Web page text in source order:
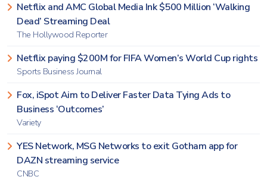
Netflix and AMC Global Media Ink $500 Million ‘Walking
Dead’ Streaming Deal
The Hollywood Reporter
Netflix paying $200M for FIFA Women’s World Cup rights
Sports Business Journal
Fox, iSpot Aim to Deliver Faster Data Tying Ads to
Business ‘Outcomes’
Variety
YES Network, MSG Networks to exit Gotham app for
DAZN streaming service
CNBC